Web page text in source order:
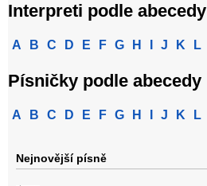
Interpreti podle abecedy
A B C D E F G H J K L
Písničky podle abecedy
A B C D E F G H J K L
Nejnovější písně